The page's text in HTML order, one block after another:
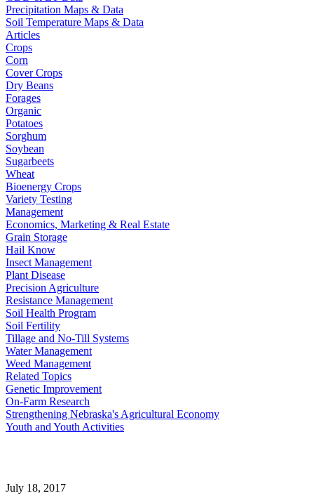
Precipitation Maps & Data
Soil Temperature Maps & Data
Articles
Crops
Corn
Cover Crops
Dry Beans
Forages
Organic
Potatoes
Sorghum
Soybean
Sugarbeets
Wheat
Bioenergy Crops
Variety Testing
Management
Economics, Marketing & Real Estate
Grain Storage
Hail Know
Insect Management
Plant Disease
Precision Agriculture
Resistance Management
Soil Health Program
Soil Fertility
Tillage and No-Till Systems
Water Management
Weed Management
Related Topics
Genetic Improvement
On-Farm Research
Strengthening Nebraska's Agricultural Economy
Youth and Youth Activities
July 18, 2017